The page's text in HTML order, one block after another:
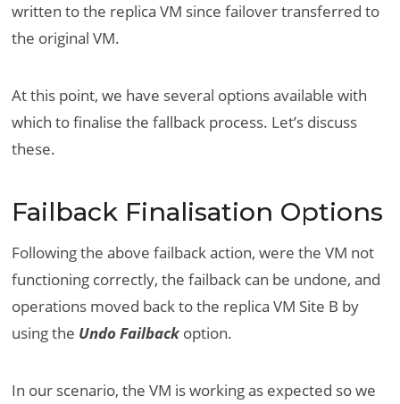
written to the replica VM since failover transferred to
the original VM.
At this point, we have several options available with
which to finalise the fallback process. Let’s discuss
these.
Failback Finalisation Options
Following the above failback action, were the VM not
functioning correctly, the failback can be undone, and
operations moved back to the replica VM Site B by
using the Undo Failback option.
In our scenario, the VM is working as expected so we